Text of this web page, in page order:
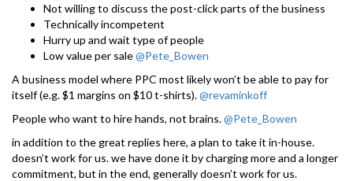
Not willing to discuss the post-click parts of the business
Technically incompetent
Hurry up and wait type of people
Low value per sale@Pete_Bowen
A business model where PPC most likely won’t be able to pay for
itself (e.g. $1 margins on $10 t-shirts).@revaminkoff
People who want to hire hands, not brains.@Pete_Bowen
in addition to the great replies here, a plan to take it in-house.
doesn’t work for us. we have done it by charging more and a longer
commitment, but in the end, generally doesn’t work for us.